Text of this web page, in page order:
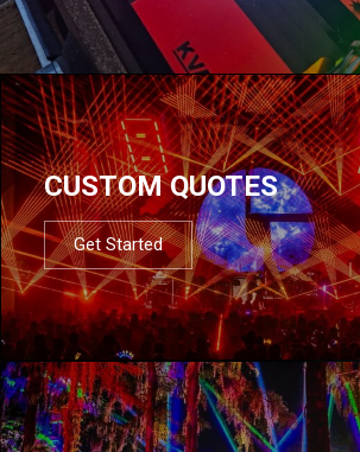
CUSTOM QUOTES
Get Started